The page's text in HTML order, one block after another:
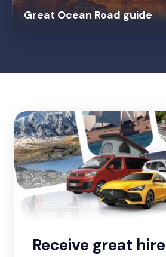
Great Ocean Road guide
Receive great